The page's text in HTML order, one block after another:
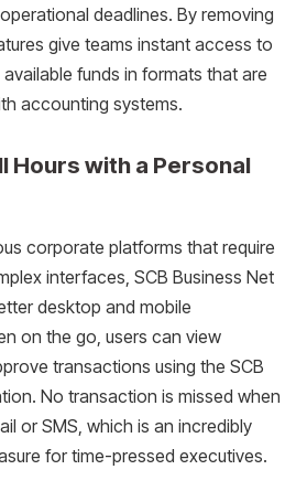
deadlines. By removing
give teams instant access to
funds in formats that are
accounting systems.
Hours with a Personal
corporate platforms that require
interfaces, SCB Business Net
desktop and mobile
on the go, users can view
transactions using the SCB
No transaction is missed when
or SMS, which is an incredibly
for time-pressed executives.